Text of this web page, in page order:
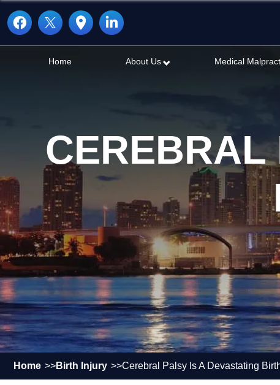
Home About Us Medical
CEREBRAL
Home Birth Injury Cerebral Palsy Is A Devastating